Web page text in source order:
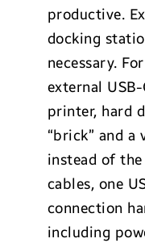
productive.
docking
necessary.
external
printer, hard
“brick” and a
instead of
cables, one
connection
including